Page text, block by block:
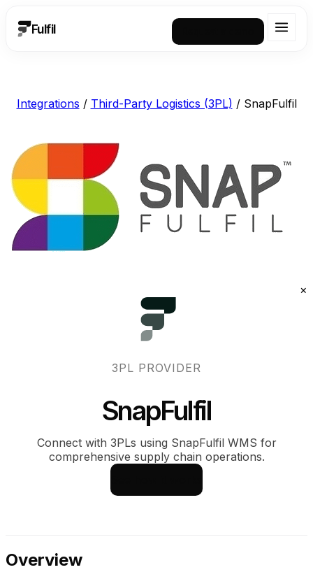
Fulfil
Integrations / Third-Party Logistics (3PL) / SnapFulfil
×
3PL PROVIDER
SnapFulfil
Connect with 3PLs using SnapFulfil WMS for
comprehensive supply chain operations.
Overview